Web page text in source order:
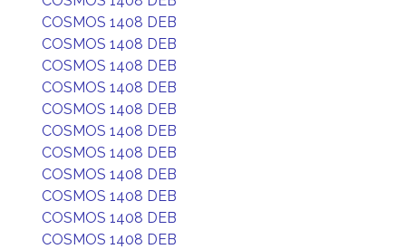
COSMOS 1408 DEB
COSMOS 1408 DEB
COSMOS 1408 DEB
COSMOS 1408 DEB
COSMOS 1408 DEB
COSMOS 1408 DEB
COSMOS 1408 DEB
COSMOS 1408 DEB
COSMOS 1408 DEB
COSMOS 1408 DEB
COSMOS 1408 DEB